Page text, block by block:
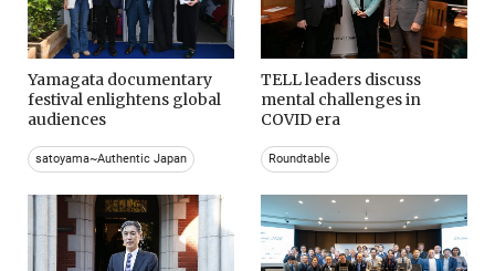
Yamagata documentary
festival enlightens global
audiences
satoyama~Authentic Japan
TELL leaders discuss
mental challenges in
COVID era
Roundtable